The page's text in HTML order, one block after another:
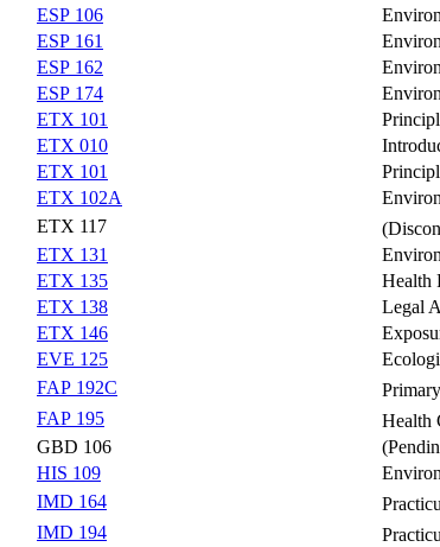
ESP 106
ESP 161
ESP 162
ESP 174
ETX 101
ETX 010
ETX 101
ETX 102A
ETX 117
ETX 131
ETX 135
Health
ETX 138
Legal
ETX 146
EVE 125
FAP 192C
FAP 195 Health
GBD 106
HIS 109
IMD 164
IMD 194